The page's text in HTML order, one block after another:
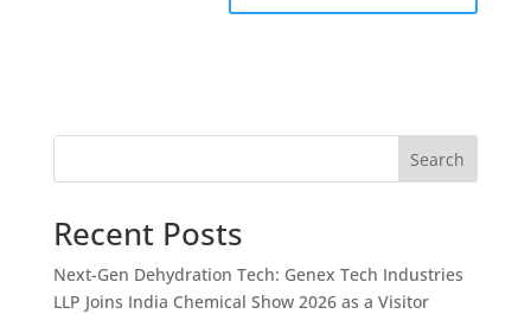
Search
Recent Posts
Next-Gen Dehydration Tech: Genex Tech Industries
LLP Joins India Chemical Show 2026 as a Visitor